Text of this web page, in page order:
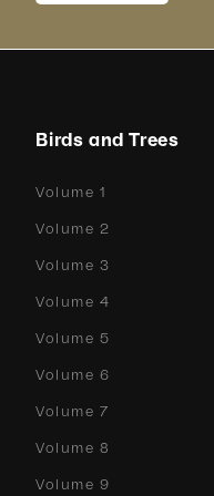
Birds and Trees
Volume 1
Volume 2
Volume 3
Volume 4
Volume 5
Volume 6
Volume 7
Volume 8
Volume 9